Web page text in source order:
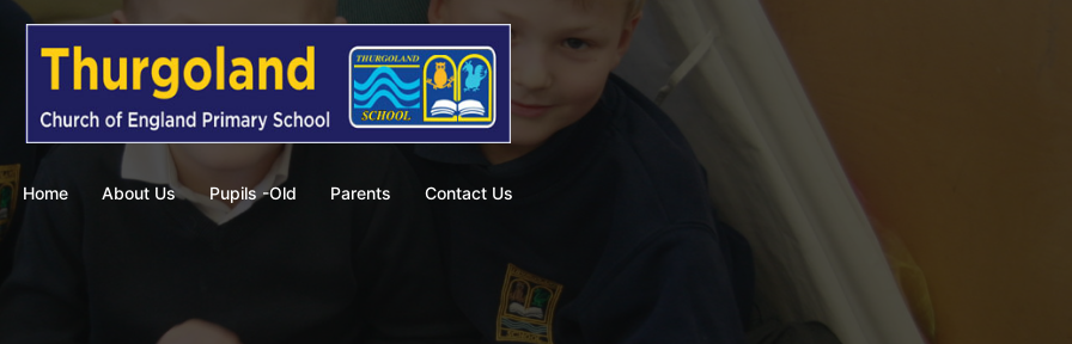
Home About Us Pupils -Old Parents Contact Us